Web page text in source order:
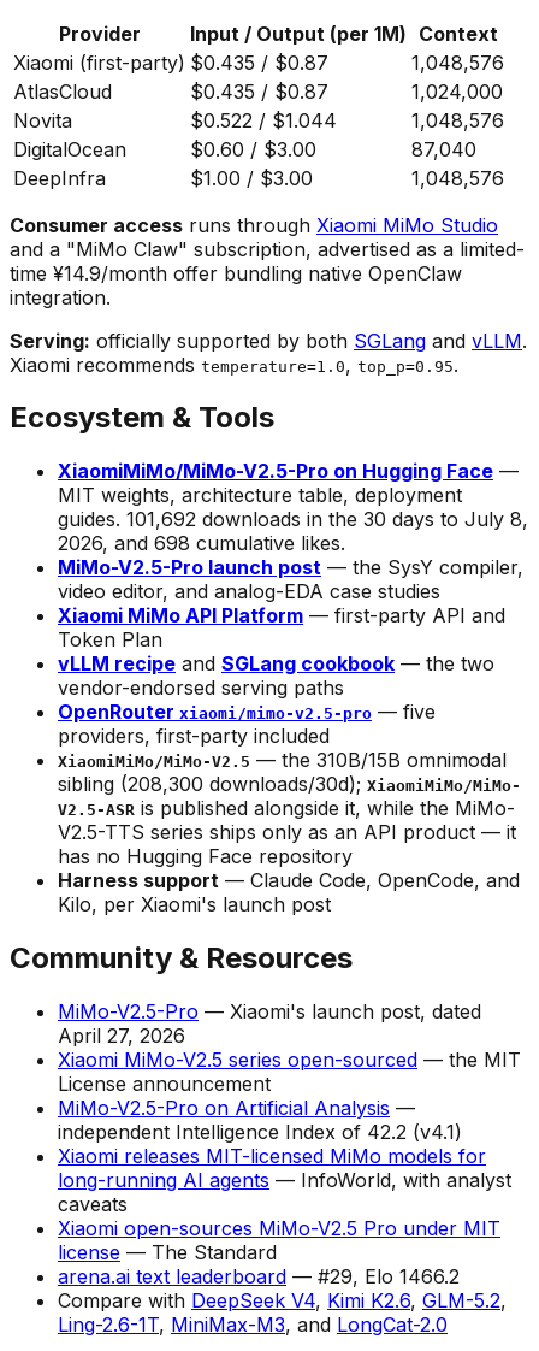
Provider Input / Output (per 1M) Context
Xiaomi (first-party) $0.435 / $0.87
1,048,576
AtlasCloud
$0.435 / $0.87
1,024,000
Novita
$0.522 / $1.044
1,048,576
DigitalOcean
$0.60 / $3.00
87,040
DeepInfra
$1.00 / $3.00
1,048,576
Consumer access runs through Xiaomi MiMo Studio
and a "MiMo Claw" subscription, advertised as a limited-
time ¥14.9/month offer bundling native OpenClaw
integration.
Serving: officially supported by both SGLang and vLLM.
Xiaomi recommends temperature=1.0, top_p=0.95.
Ecosystem & Tools
XiaomiMiMo/MiMo-V2.5-Pro on Hugging Face —
MIT weights, architecture table, deployment
guides. 101,692 downloads in the 30 days to July 8,
2026, and 698 cumulative likes.
MiMo-V2.5-Pro launch post — the SysY compiler,
video editor, and analog-EDA case studies
Xiaomi MiMo API Platform — first-party API and
Token Plan
vLLM recipe and SGLang cookbook — the two
vendor-endorsed serving paths
OpenRouter xiaomi/mimo-v2.5-pro — five
providers, first-party included
XiaomiMiMo/MiMo-V2.5 — the 310B/15B omnimodal
sibling (208,300 downloads/30d); XiaomiMiMo/MiMo-
V2.5-ASR is published alongside it, while the MiMo-
V2.5-TTS series ships only as an API product — it
has no Hugging Face repository
Harness support — Claude Code, OpenCode, and
Kilo, per Xiaomi's launch post
Community & Resources
MiMo-V2.5-Pro — Xiaomi's launch post, dated
April 27, 2026
Xiaomi MiMo-V2.5 series open-sourced — the MIT
License announcement
MiMo-V2.5-Pro on Artificial Analysis —
independent Intelligence Index of 42.2 (v4.1)
Xiaomi releases MIT-licensed MiMo models for
long-running AI agents — InfoWorld, with analyst
caveats
Xiaomi open-sources MiMo-V2.5 Pro under MIT
license — The Standard
arena.ai text leaderboard — #29, Elo 1466.2
Compare with DeepSeek V4, Kimi K2.6, GLM-5.2,
Ling-2.6-1T, MiniMax-M3, and LongCat-2.0